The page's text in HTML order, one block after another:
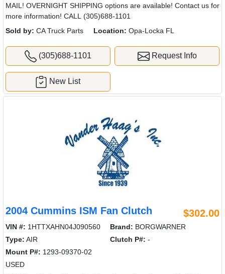
MAIL! OVERNIGHT SHIPPING options are available! Contact us for
more information! CALL (305)688-1101
Sold by: CA Truck Parts Location: Opa-Locka FL
(305)688-1101 Request Info
New List
2004 Cummins ISM Fan Clutch $302.00
VIN #: 1HTTXAHN04J090560 Brand: BORGWARNER
Type: AIR Clutch P#: -
Mount P#: 1293-09370-02
USED